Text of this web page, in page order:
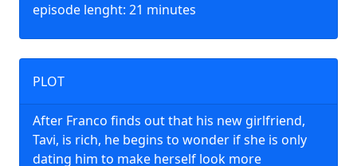
episode lenght: 21 minutes
PLOT
After Franco finds out that his new girlfriend,
Tavi, is rich, he begins to wonder if she is only
dating him to make herself look more